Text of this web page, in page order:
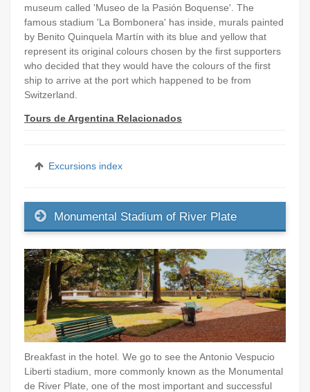
museum called 'Museo de la Pasión Boquense'. The
famous stadium 'La Bombonera' has inside, murals painted
by Benito Quinquela Martín with its blue and yellow that
represent its original colours chosen by the first supporters
who decided that they would have the colours of the first
ship to arrive at the port which happened to be from
Switzerland.
Tours de Argentina Relacionados
Excursions index
Monumental Stadium of River Plate
Breakfast in the hotel. We go to see the Antonio Vespucio
Liberti stadium, more commonly known as the Monumental
de River Plate, one of the most important and successful